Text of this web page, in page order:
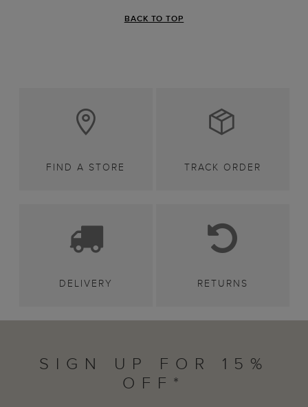
BACK TO TOP
FIND A STORE TRACK ORDER
DELIVERY RETURNS
SIGN UP FOR 15%
OFF*